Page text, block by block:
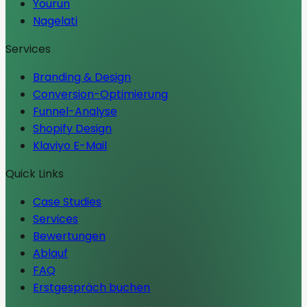
Yourun
Nagelati
Services
Branding & Design
Conversion-Optimierung
Funnel-Analyse
Shopify Design
Klaviyo E-Mail
Quick Links
Case Studies
Services
Bewertungen
Ablauf
FAQ
Erstgespräch buchen